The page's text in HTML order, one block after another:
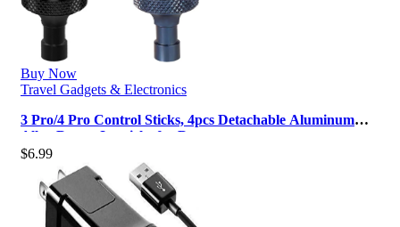
Buy Now
Travel Gadgets & Electronics
3 Pro/4 Pro Control Sticks, 4pcs Detachable Aluminum
Alloy Drone Joysticks for D…
$6.99